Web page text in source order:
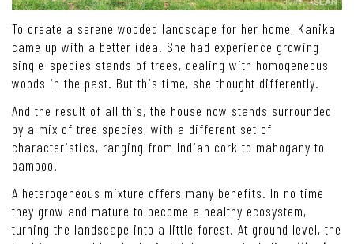
To create a serene wooded landscape for her home, Kanika
came up with a better idea. She had experience growing
single-species stands of trees, dealing with homogeneous
woods in the past. But this time, she thought differently.
And the result of all this, the house now stands surrounded
by a mix of tree species, with a different set of
characteristics, ranging from Indian cork to mahogany to
bamboo.
A heterogeneous mixture offers many benefits. In no time
they grow and mature to become a healthy ecosystem,
turning the landscape into a little forest. At ground level, the